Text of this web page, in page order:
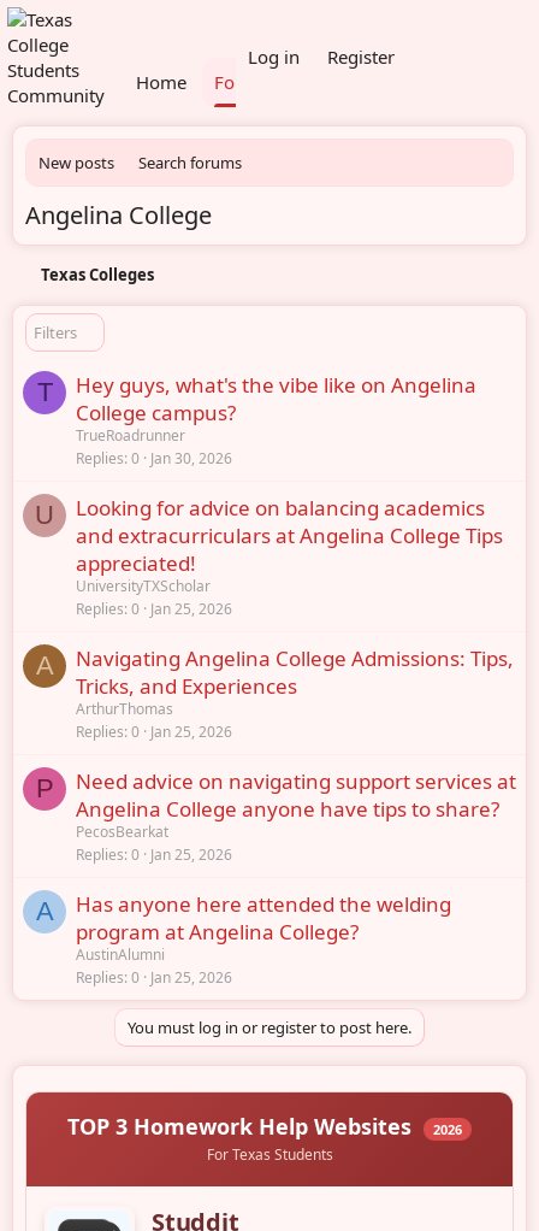
Home Forums
Log in
Register
New posts Search forums
Angelina College
Texas Colleges
Filters
T
Hey guys, what's the vibe like on Angelina
College campus?
TrueRoadrunner
Replies 0 Jan 30, 2026
U
Looking for advice on balancing academics
and extracurriculars at Angelina College Tips
appreciated!
UniversityTXScholar
Replies 0 Jan 25, 2026
A
Navigating Angelina College Admissions: Tips,
Tricks, and Experiences
ArthurThomas
Replies 0 Jan 25, 2026
P
Need advice on navigating support services at
Angelina College anyone have tips to share?
PecosBearkat
Replies 0 Jan 25, 2026
A
Has anyone here attended the welding
program at Angelina College?
AustinAlumni
Replies 0 Jan 25, 2026
You must log in or register to post here.